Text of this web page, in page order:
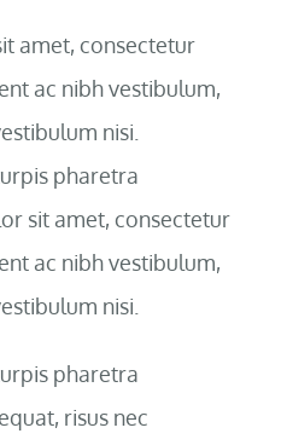
amet, consectetur
ac nibh vestibulum,
nisi.
pharetra
sit amet, consectetur
ac nibh vestibulum,
nisi.
pharetra
risus nec